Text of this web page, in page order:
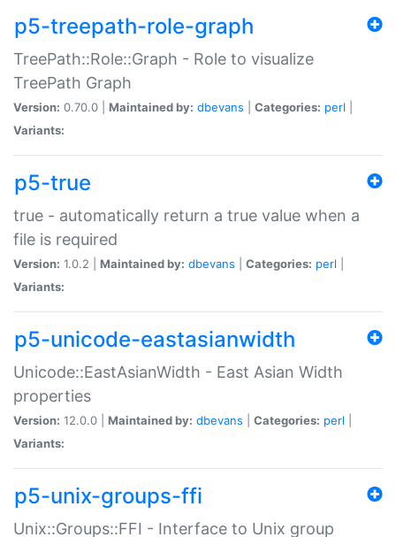
p5-treepath-role-graph
TreePath::Role::Graph - Role to visualize
TreePath Graph
Version: 0.70.0 | Maintained by: dbevans Categories: perl
Variants:
p5-true
true - automatically return a true value when a
file is required
Version: 1.0.2 | Maintained by: dbevans Categories: perl
Variants:
p5-unicode-eastasianwidth
Unicode::EastAsianWidth - East Asian Width
properties
Version: 12.0.0 | Maintained by: dbevans Categories: perl
Variants:
p5-unix-groups-ffi
Unix::Groups::FFI - Interface to Unix group